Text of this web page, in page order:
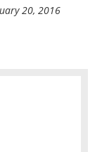
20, 2016